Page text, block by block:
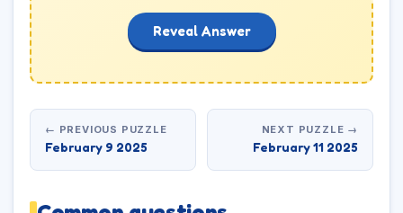
Reveal Answer
← PREVIOUS PUZZLE
February 9 2025
NEXT PUZZLE →
February 11 2025